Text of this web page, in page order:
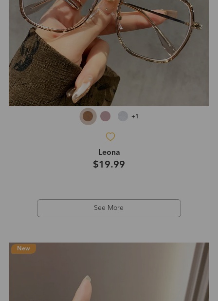
+1
Leona
$19.99
See More
New